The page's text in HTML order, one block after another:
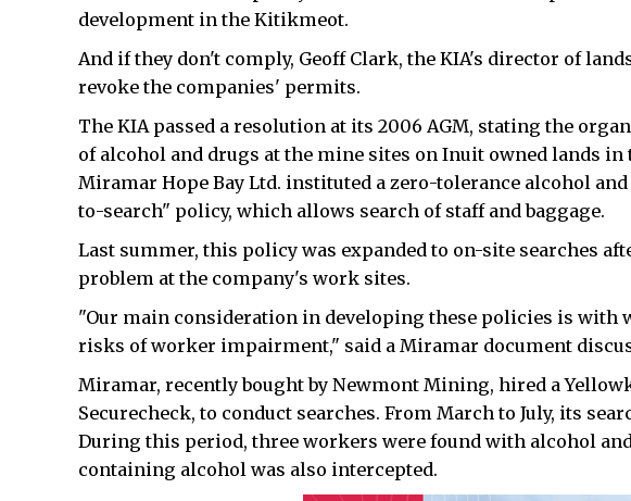
development in the Kitikmeot.
And if they don't comply, Geoff Clark, the KIA's director of
revoke the companies' permits.
The KIA passed a resolution at its 2006 AGM, stating the
of alcohol and drugs at the mine sites on Inuit owned lands in
Miramar Hope Bay Ltd. instituted a zero-tolerance alcohol
to-search" policy, which allows search of staff and baggage.
Last summer, this policy was expanded to on-site searches
problem at the company's work sites.
"Our main consideration in developing these policies is with
risks of worker impairment," said a Miramar document
Miramar, recently bought by Newmont Mining, hired a
Securecheck, to conduct searches. From March to July, its
During this period, three workers were found with alcohol
containing alcohol was also intercepted.